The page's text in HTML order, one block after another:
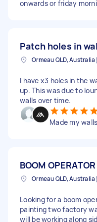
onwards or friday
Patch holes in
Ormeau QLD, Australia
I have x3 holes in the
up. This was due to
walls over time.
Made my
BOOM
Ormeau QLD, Australia
Looking for a boom
painting two factory
will be working along